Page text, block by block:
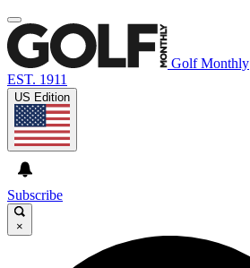
Golf Monthly
EST. 1911
US Edition
Subscribe
×